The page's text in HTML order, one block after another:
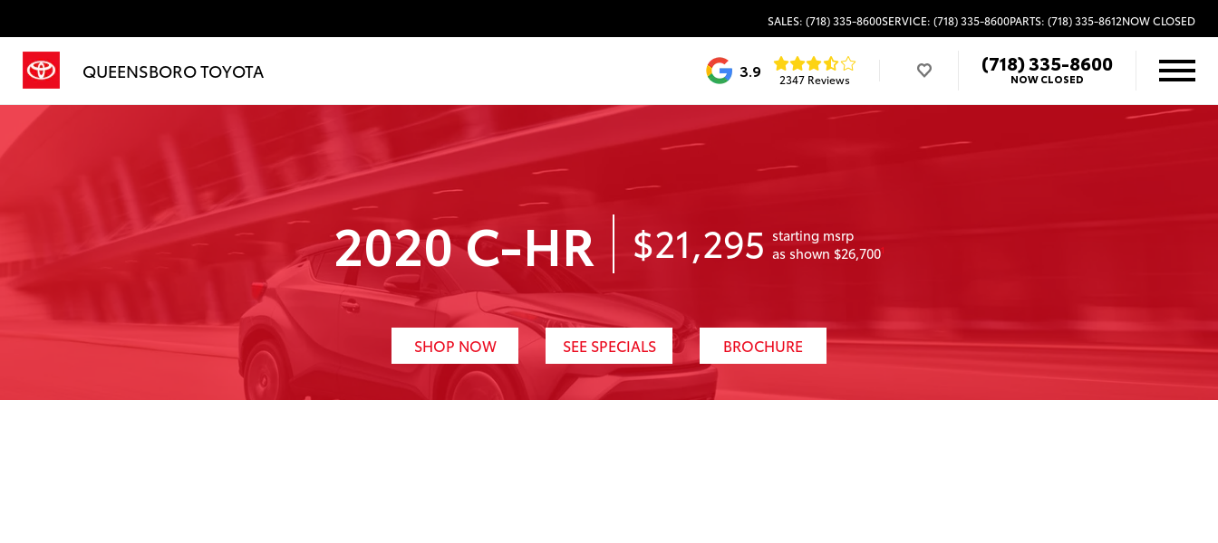
SALES: (718) 335-8600SERVICE: (718) 335-8600PARTS: (718) 335-8612NOW CLOSED
QUEENSBORO TOYOTA 3.9 2347 Reviews
(718) 335-8600
NOW CLOSED
2020 C-HR $21,295 starting msrp
as shown $26,7001
SHOP NOW SEE SPECIALS BROCHURE